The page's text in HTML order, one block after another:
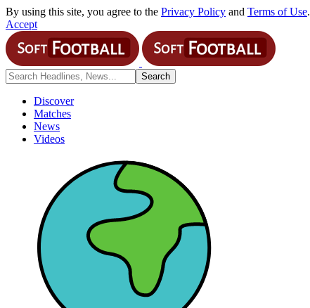
By using this site, you agree to the Privacy Policy and Terms of Use.
Accept
Discover
Matches
News
Videos